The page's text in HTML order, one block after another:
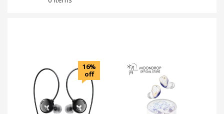
16%
off